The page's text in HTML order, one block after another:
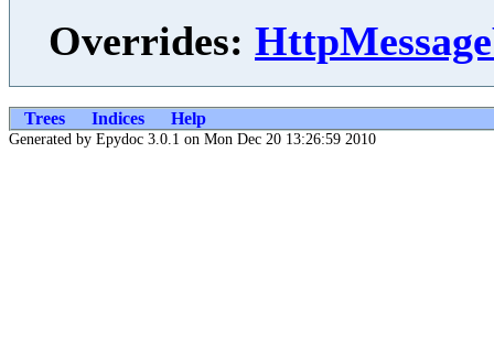
Overrides:
Trees Indices Help
Generated by Epydoc 3.0.1 on Mon Dec 20 13:26:59 2010